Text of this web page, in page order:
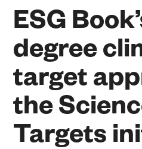
ESG
degree
target
the
Targets